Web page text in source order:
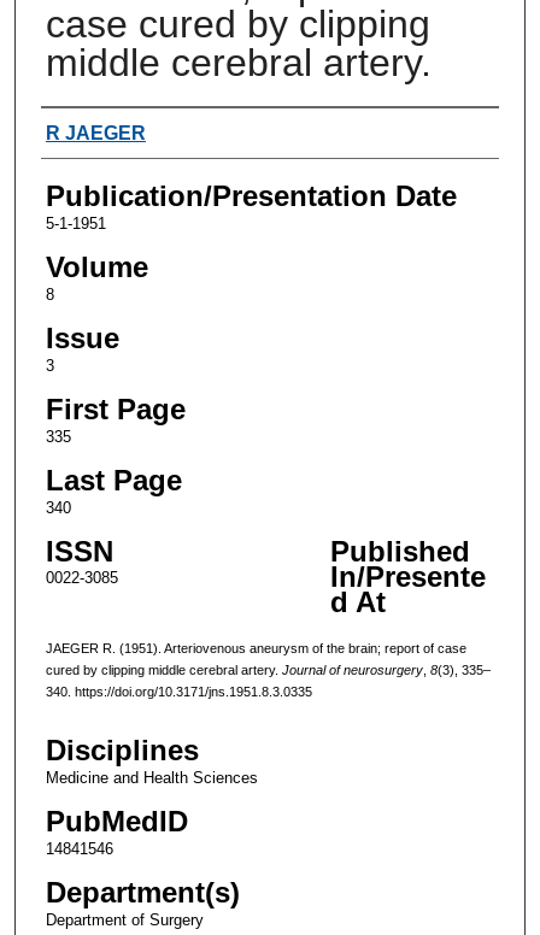
case cured by clipping
middle cerebral artery.
Authors
R JAEGER
Publication/Presentation Date
5-1-1951
Volume
8
Issue
3
First Page
335
Last Page
340
ISSN
0022-3085
Published
In/Presente
d At
JAEGER R. (1951). Arteriovenous aneurysm of the brain; report of case
cured by clipping middle cerebral artery. Journal of neurosurgery, 8(3), 335–
340. https://doi.org/10.3171/jns.1951.8.3.0335
Disciplines
Medicine and Health Sciences
PubMedID
14841546
Department(s)
Department of Surgery